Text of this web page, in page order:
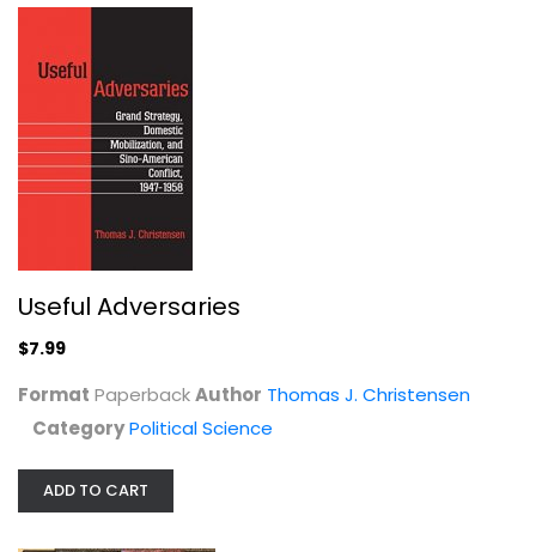
Mob Star: The Story of John Gotti
Useful Adversaries
$7.99
Format PaperbackAuthor Thomas J. Christensen
CategoryPolitical Science
ADD TO CART